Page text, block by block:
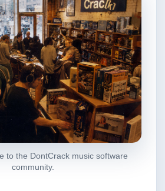
to the DontCrack music software
community.